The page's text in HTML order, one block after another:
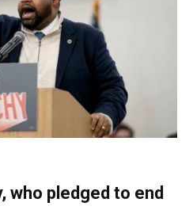
who pledged to end